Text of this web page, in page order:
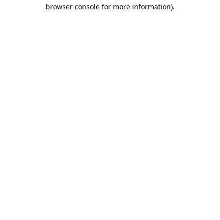
browser console for more information).